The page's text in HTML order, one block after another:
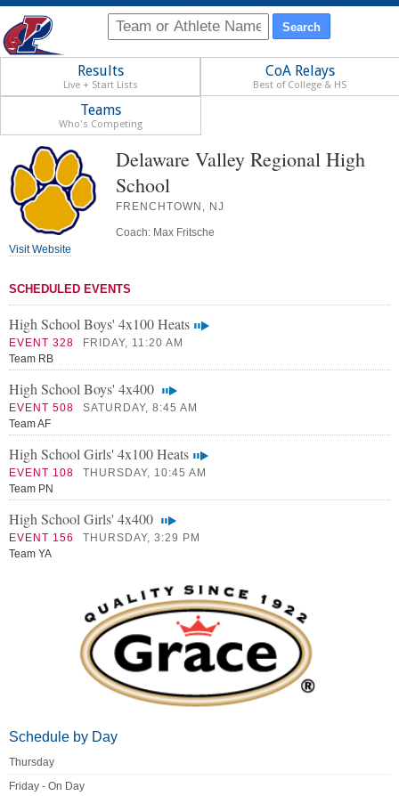
Results
Live + Start Lists
CoA Relays
Best of College & HS
Teams
Who's Competing
Delaware Valley Regional High
School
FRENCHTOWN, NJ
Coach: Max Fritsche
Visit Website
SCHEDULED EVENTS
High School Boys' 4x100 Heats
EVENT 328
FRIDAY, 11:20 AM
Team RB
High School Boys' 4x400
EVENT 508
SATURDAY, 8:45 AM
Team AF
High School Girls' 4x100 Heats
EVENT 108
THURSDAY, 10:45 AM
Team PN
High School Girls' 4x400
EVENT 156
THURSDAY, 3:29 PM
Team YA
Schedule by Day
Thursday
Friday - On Day